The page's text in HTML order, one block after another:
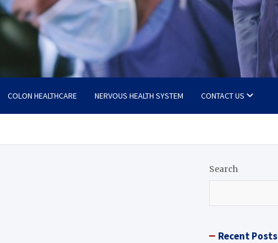
COLON HEALTHCARE NERVOUS HEALTH SYSTEM CONTACT US
Search
Recent Posts